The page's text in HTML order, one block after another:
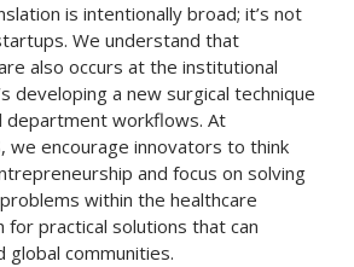
is intentionally broad; it’s not
We understand that
also occurs at the institutional
developing a new surgical technique
department workflows. At
we encourage innovators to think
and focus on solving
within the healthcare
for practical solutions that can
global communities.